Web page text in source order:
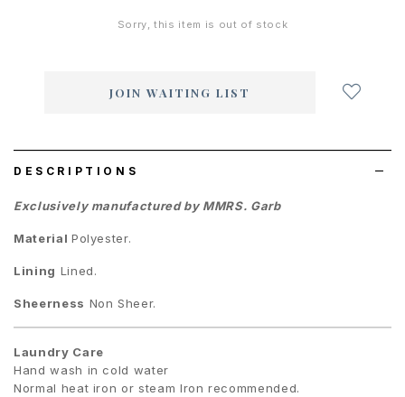
Sorry, this item is out of stock
JOIN WAITING LIST
DESCRIPTIONS
Exclusively manufactured by MMRS. Garb
Material Polyester.
Lining Lined.
Sheerness Non Sheer.
Laundry Care
Hand wash in cold water
Normal heat iron or steam Iron recommended.